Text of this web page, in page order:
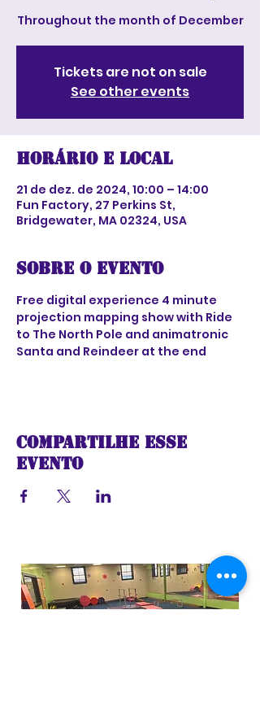
Throughout the month of December
Tickets are not on sale
See other events
Horário e local
21 de dez. de 2024, 10:00 – 14:00
Fun Factory, 27 Perkins St,
Bridgewater, MA 02324, USA
Sobre o evento
Free digital experience 4 minute
projection mapping show with Ride
to The North Pole and animatronic
Santa and Reindeer at the end
Compartilhe esse
evento